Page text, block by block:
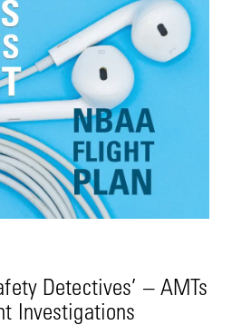
Detectives’ – AMTs
Investigations